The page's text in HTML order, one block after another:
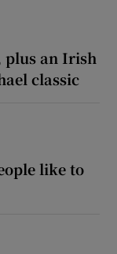
plus an Irish
classic
like to